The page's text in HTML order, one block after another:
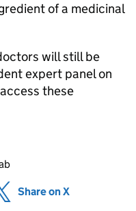
of a medicinal
will still be
expert panel on
these
in new tab)
Share on X